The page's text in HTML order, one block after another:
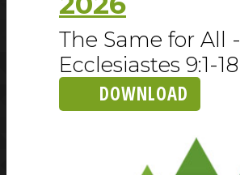
The Same for All -
Ecclesiastes 9:1-18
DOWNLOAD